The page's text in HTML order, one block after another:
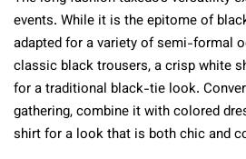
events. While it is the epitome of
adapted for a variety of semi-formal
classic black trousers, a crisp white
for a traditional black-tie look.
gathering, combine it with colored
shirt for a look that is both chic and